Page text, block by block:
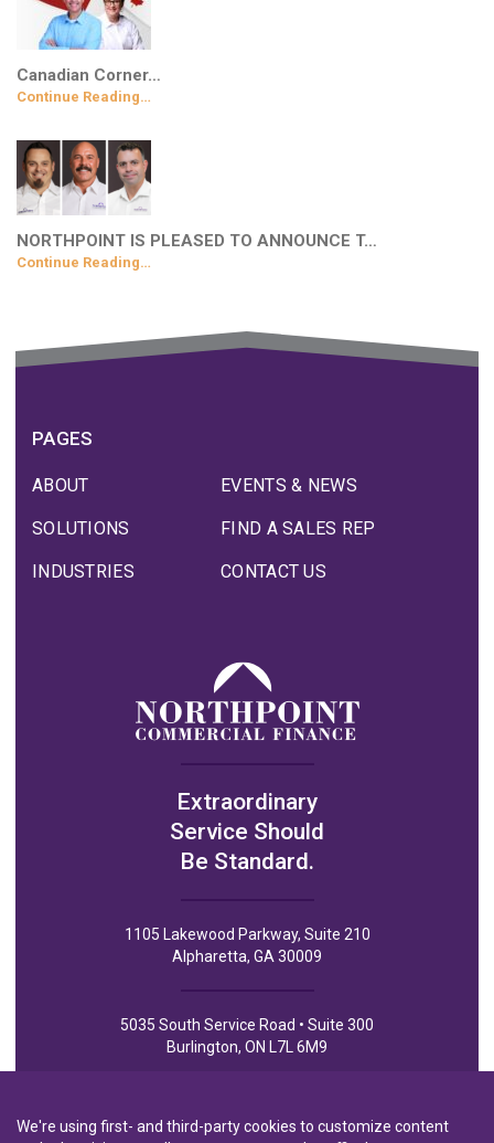
Canadian Corner…
Continue Reading…
NORTHPOINT IS PLEASED TO ANNOUNCE T…
Continue Reading…
PAGES
ABOUT
SOLUTIONS
INDUSTRIES
EVENTS & NEWS
FIND A SALES REP
CONTACT US
Extraordinary
Service Should
Be Standard.
1105 Lakewood Parkway, Suite 210
Alpharetta, GA 30009
5035 South Service Road • Suite 300
Burlington, ON L7L 6M9
We're using first- and third-party cookies to customize content